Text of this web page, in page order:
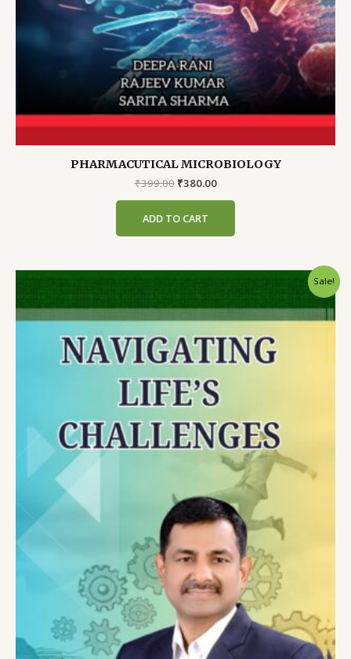
PHARMACUTICAL MICROBIOLOGY
₹399.00 Original
₹399.00.
₹380.00Current
ADD TO CART
Sale!